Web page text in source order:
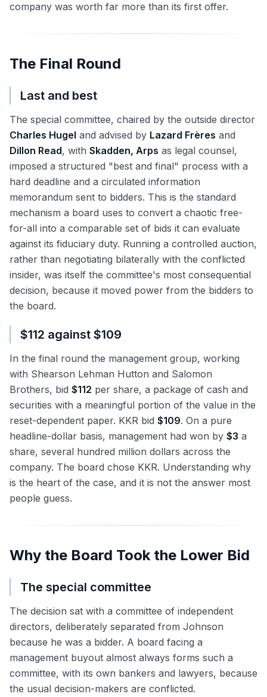
company was worth far more than its first offer.
The Final Round
Last and best
The special committee, chaired by the outside director
Charles Hugel and advised by Lazard Frères and
Dillon Read, with Skadden, Arps as legal counsel,
imposed a structured "best and final" process with a
hard deadline and a circulated information
memorandum sent to bidders. This is the standard
mechanism a board uses to convert a chaotic free-
for-all into a comparable set of bids it can evaluate
against its fiduciary duty. Running a controlled auction,
rather than negotiating bilaterally with the conflicted
insider, was itself the committee's most consequential
decision, because it moved power from the bidders to
the board.
$112 against $109
In the final round the management group, working
with Shearson Lehman Hutton and Salomon
Brothers, bid $112 per share, a package of cash and
securities with a meaningful portion of the value in the
reset-dependent paper. KKR bid $109. On a pure
headline-dollar basis, management had won by $3 a
share, several hundred million dollars across the
company. The board chose KKR. Understanding why
is the heart of the case, and it is not the answer most
people guess.
Why the Board Took the Lower Bid
The special committee
The decision sat with a committee of independent
directors, deliberately separated from Johnson
because he was a bidder. A board facing a
management buyout almost always forms such a
committee, with its own bankers and lawyers, because
the usual decision-makers are conflicted.